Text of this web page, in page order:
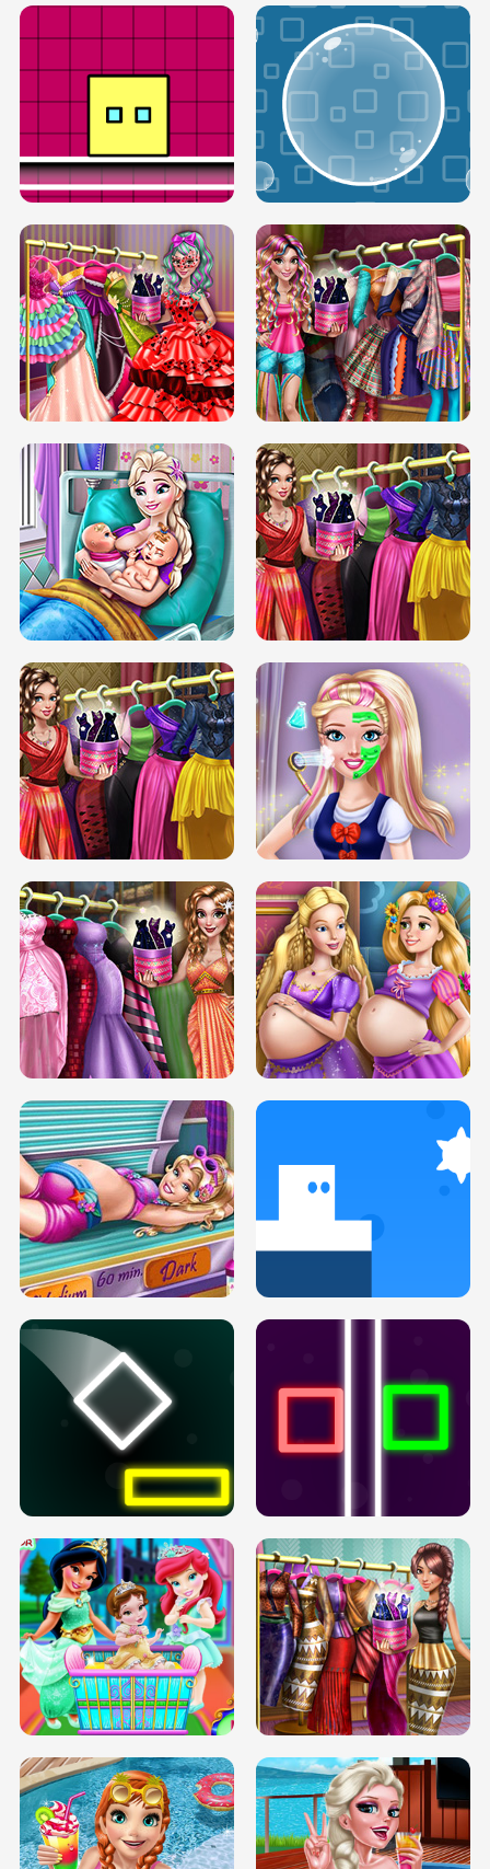
SERY RUNWAY DOLLY DRESS UP H5 DOVE RUNWAY DOLLY DRESS UP H5
BOX JUMP UP BUBBLE RAIN
DOVE CARNIVAL DOLLY DRESS UP
H5
DOVE HIPSTER DOLLY DRESS UP H5
ELSA MOMMY TWINS BIRTH SERY DATE NIGHT DOLLY DRESS UP
SERY DATE NIGHT DOLLY DRESS UP
H5
COLLEGE PRINCESS SPA MAKEUP
H5
DOVE PROM DOLLY DRESS UP H5
PREGNANT PRINCESS TANNING
SOLARIUM H5
INFINITE ROAD TWO NEON BOXES